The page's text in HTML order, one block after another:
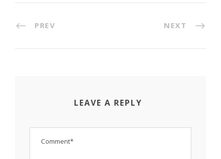
PREV NEXT
LEAVE A REPLY